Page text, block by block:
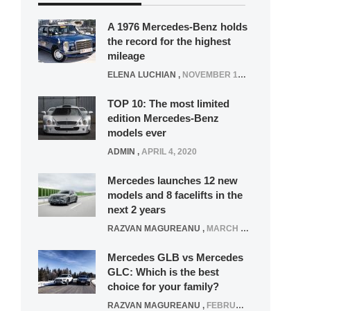
A 1976 Mercedes-Benz holds
the record for the highest
mileage
ELENA LUCHIAN , NOVEMBER 12, 2021
TOP 10: The most limited
edition Mercedes-Benz
models ever
ADMIN , APRIL 4, 2020
Mercedes launches 12 new
models and 8 facelifts in the
next 2 years
RAZVAN MAGUREANU , MARCH 5, 2025
Mercedes GLB vs Mercedes
GLC: Which is the best
choice for your family?
RAZVAN MAGUREANU , FEBRUARY 15, 2021